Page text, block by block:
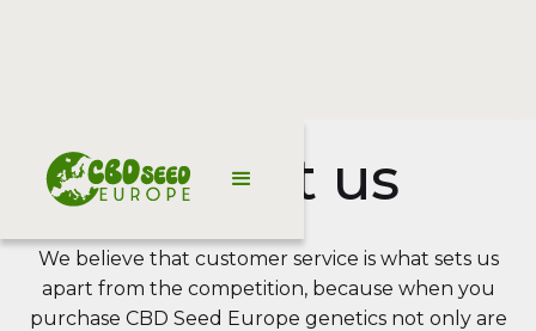
About us
We believe that customer service is what sets us
apart from the competition, because when you
purchase CBD Seed Europe genetics not only are